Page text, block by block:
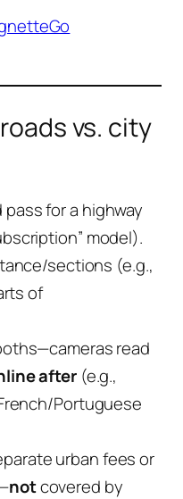
vs. city
for a highway
model).
sections (e.g.,
of
read
after(e.g.,
Portuguese
urban fees or
notcovered by